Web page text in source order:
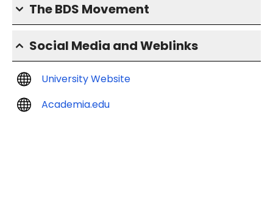
The BDS Movement
Social Media and Weblinks
University Website
Academia.edu